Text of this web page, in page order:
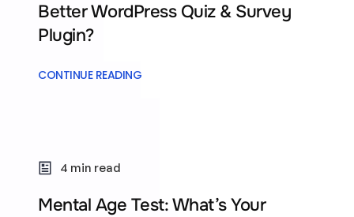
Better WordPress Quiz & Survey
Plugin?
CONTINUE READING
4 min read
Mental Age Test: What’s Your